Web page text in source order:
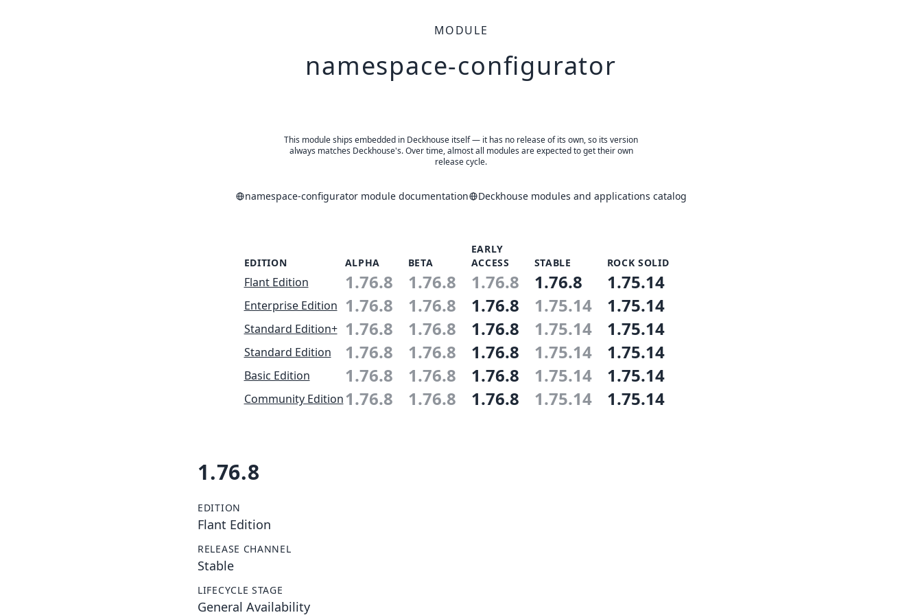
MODULE
namespace-configurator
This module ships embedded in Deckhouse itself — it has no release of its own, so its version
always matches Deckhouse's. Over time, almost all modules are expected to get their own
release cycle.
namespace-configurator module documentation Deckhouse modules and applications catalog
EDITION ALPHA BETA
EARLY
ACCESS
STABLE ROCK SOLID
Flant Edition 1.76.8 1.76.8 1.76.8 1.76.8 1.75.14
Enterprise Edition 1.76.8 1.76.8 1.76.8 1.75.14 1.75.14
Standard Edition+ 1.76.8 1.76.8 1.76.8 1.75.14 1.75.14
Standard Edition 1.76.8 1.76.8 1.76.8 1.75.14 1.75.14
Basic Edition 1.76.8 1.76.8 1.76.8 1.75.14 1.75.14
Community Edition1.76.8 1.76.8 1.76.8 1.75.14 1.75.14
1.76.8
EDITION
Flant Edition
RELEASE CHANNEL
Stable
LIFECYCLE STAGE
General Availability